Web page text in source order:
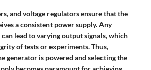
and voltage regulators ensure that the
a consistent power supply. Any
lead to varying output signals, which
of tests or experiments. Thus,
generator is powered and selecting the